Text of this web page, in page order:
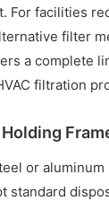
For facilities
filter
a complete
filtration
Holding
or
standard